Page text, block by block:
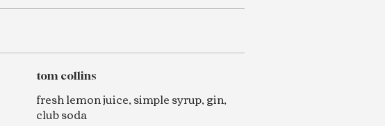
tom collins
fresh lemon juice, simple syrup, gin,
club soda